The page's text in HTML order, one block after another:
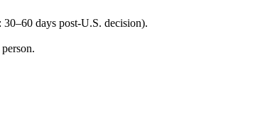
days post-U.S. decision).